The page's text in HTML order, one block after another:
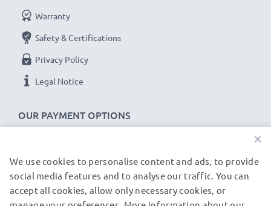
OUR PAYMENT OPTIONS
Warranty
Safety & Certifications
Privacy Policy
Legal Notice
OUR SHIPPING PARTNERS
×
We use cookies to personalise content and ads, to provide
social media features and to analyse our traffic. You can
accept all cookies, allow only necessary cookies, or